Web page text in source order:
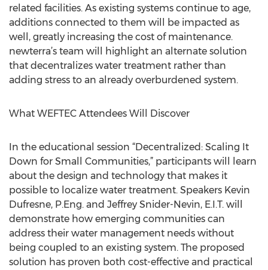
related facilities. As existing systems continue to age,
additions connected to them will be impacted as
well, greatly increasing the cost of maintenance.
newterra’s team will highlight an alternate solution
that decentralizes water treatment rather than
adding stress to an already overburdened system.
What WEFTEC Attendees Will Discover
In the educational session “Decentralized: Scaling It
Down for Small Communities,” participants will learn
about the design and technology that makes it
possible to localize water treatment. Speakers Kevin
Dufresne, P.Eng. and Jeffrey Snider-Nevin, E.I.T. will
demonstrate how emerging communities can
address their water management needs without
being coupled to an existing system. The proposed
solution has proven both cost-effective and practical